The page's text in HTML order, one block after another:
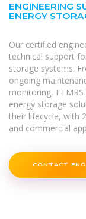
ENGINEERING
ENERGY
Our certified
technical support
storage systems.
ongoing
monitoring,
energy storage
their lifecycle, with
and commercial
CONTACT